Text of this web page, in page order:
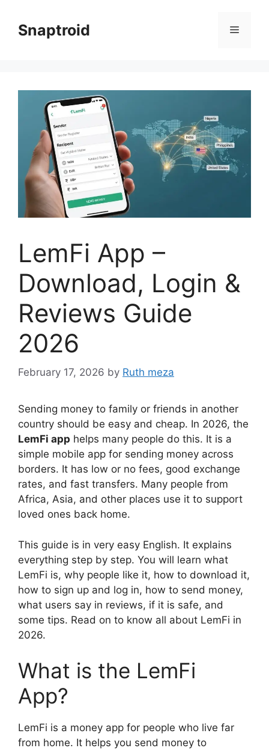
contentSnaptroid Menu
LemFi App –
Download, Login &
Reviews Guide
2026
February 17, 2026 by Ruth meza
Sending money to family or friends in another
country should be easy and cheap. In 2026, the
LemFi app helps many people do this. It is a
simple mobile app for sending money across
borders. It has low or no fees, good exchange
rates, and fast transfers. Many people from
Africa, Asia, and other places use it to support
loved ones back home.
This guide is in very easy English. It explains
everything step by step. You will learn what
LemFi is, why people like it, how to download it,
how to sign up and log in, how to send money,
what users say in reviews, if it is safe, and
some tips. Read on to know all about LemFi in
2026.
What is the LemFi
App?
LemFi is a money app for people who live far
from home. It helps you send money to